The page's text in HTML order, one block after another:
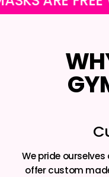
We pride
offer custom